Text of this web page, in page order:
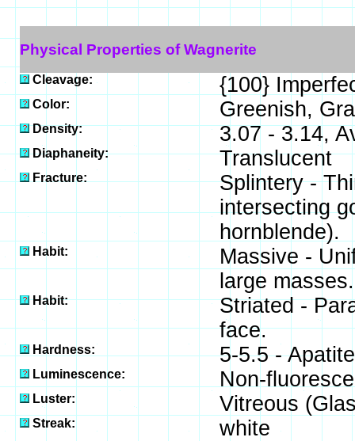
Physical Properties of Wagnerite
Cleavage: {100}
Color: Greenish,
Density: 3.07 - 3.14,
Diaphaneity: Translucent
Fracture:
Splintery -
intersecting
hornblende).
Habit:
Massive -
large masses.
Habit:
Striated -
face.
Hardness: 5-5.5 -
Luminescence: Non-
Luster: Vitreous
Streak: white